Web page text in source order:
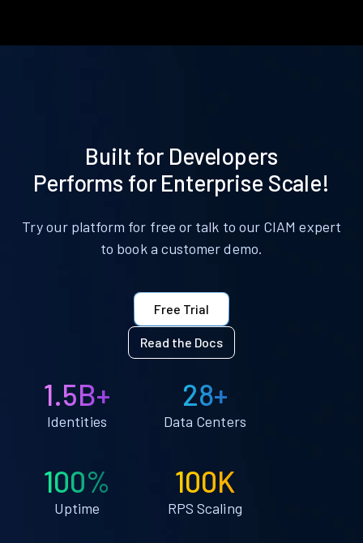
Built for Developers
Performs for Enterprise Scale!
Try our platform for free or talk to our CIAM expert
to book a customer demo.
Free Trial
Read the Docs
1.5B+
Identities
28+
Data Centers
100%
Uptime
100K
RPS Scaling